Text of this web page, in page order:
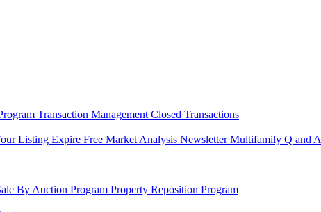
Transaction Management Closed Transactions
Listing Expire Free Market Analysis NewsletterMultifamily Q and A
By Auction Program Property Reposition Program